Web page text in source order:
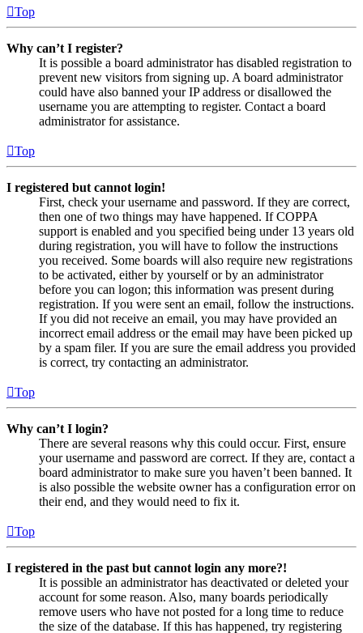
Top
Why can’t I register?
It is possible a board administrator has disabled registration to
prevent new visitors from signing up. A board administrator
could have also banned your IP address or disallowed the
username you are attempting to register. Contact a board
administrator for assistance.
Top
I registered but cannot login!
First, check your username and password. If they are correct,
then one of two things may have happened. If COPPA
support is enabled and you specified being under 13 years old
during registration, you will have to follow the instructions
you received. Some boards will also require new registrations
to be activated, either by yourself or by an administrator
before you can logon; this information was present during
registration. If you were sent an email, follow the instructions.
If you did not receive an email, you may have provided an
incorrect email address or the email may have been picked up
by a spam filer. If you are sure the email address you provided
is correct, try contacting an administrator.
Top
Why can’t I login?
There are several reasons why this could occur. First, ensure
your username and password are correct. If they are, contact a
board administrator to make sure you haven’t been banned. It
is also possible the website owner has a configuration error on
their end, and they would need to fix it.
Top
I registered in the past but cannot login any more?!
It is possible an administrator has deactivated or deleted your
account for some reason. Also, many boards periodically
remove users who have not posted for a long time to reduce
the size of the database. If this has happened, try registering